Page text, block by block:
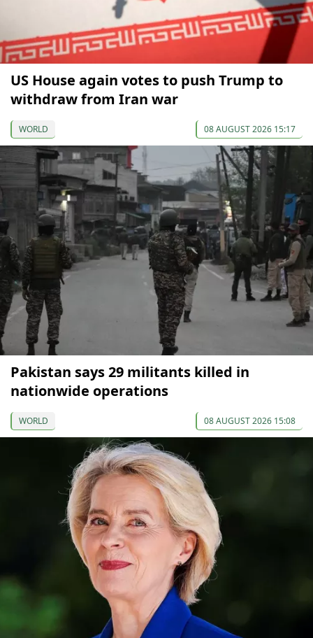
US House again votes to push Trump to
withdraw from Iran war
WORLD 08 AUGUST 2026 15:17
Pakistan says 29 militants killed in
nationwide operations
WORLD 08 AUGUST 2026 15:08